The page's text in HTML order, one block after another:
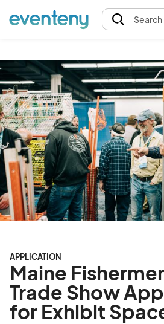
Search
APPLICATION
Maine
Trade Show
for Exhibit